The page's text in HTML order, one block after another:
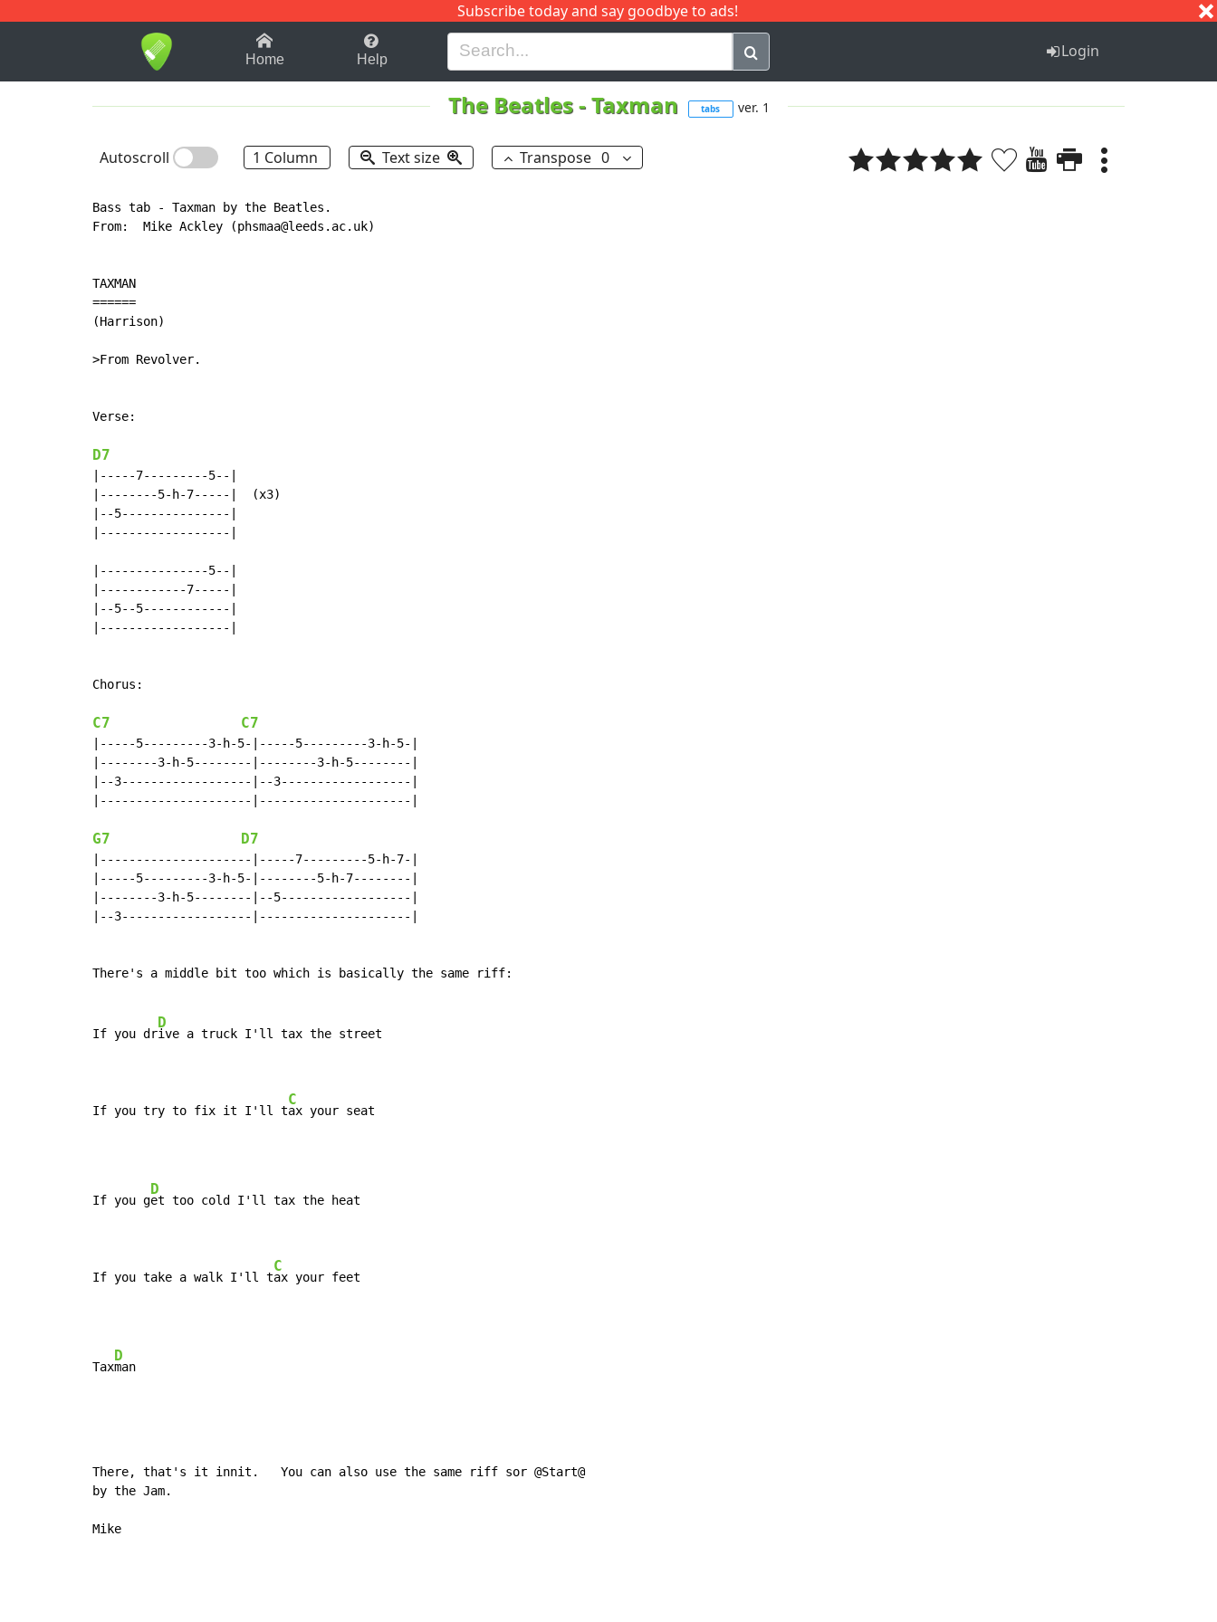
Subscribe today and say goodbye to ads!
1-9 B H I J Q
Home Help Login
The Beatles-Taxman tabs ver. 1
Autoscroll 1 Column Text size Transpose 0
Bass tab - Taxman by the Beatles.
From:  Mike Ackley (phsmaa@leeds.ac.uk)
TAXMAN
======
(Harrison)
>From Revolver.
Verse:
D7
|-----7---------5--|
|--------5-h-7-----|  (x3)
|--5---------------|
|------------------|
|---------------5--|
|------------7-----|
|--5--5------------|
|------------------|
Chorus:
C7 C7
|-----5---------3-h-5-|-----5---------3-h-5-|
|--------3-h-5--------|--------3-h-5--------|
|--3------------------|--3------------------|
|---------------------|---------------------|
G7 D7
|---------------------|-----7---------5-h-7-|
|-----5---------3-h-5-|--------5-h-7--------|
|--------3-h-5--------|--5------------------|
|--3------------------|---------------------|
There's a middle bit too which is basically the same riff:
If you dr
D
ive a truck I'll tax the street
If you try to fix it I'll t
C
ax your seat
If you g
D
et too cold I'll tax the heat
If you take a walk I'll t
C
ax your feet
Tax
D
There, that's it innit.   You can also use the same riff sor @Start@
by the Jam.
Mike